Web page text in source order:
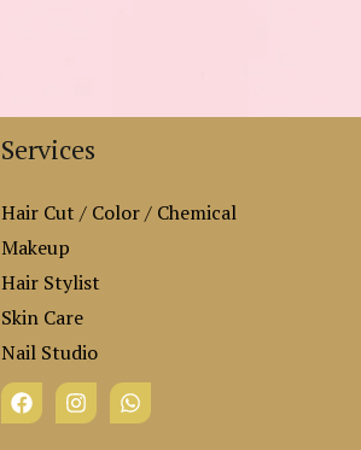
Services
Hair Cut / Color / Chemical
Makeup
Hair Stylist
Skin Care
Nail Studio